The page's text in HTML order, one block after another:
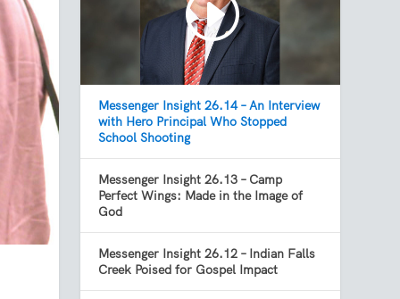
Messenger Insight 26.14 – An Interview
with Hero Principal Who Stopped
School Shooting
Messenger Insight 26.13 – Camp
Perfect Wings: Made in the Image of
God
Messenger Insight 26.12 – Indian Falls
Creek Poised for Gospel Impact